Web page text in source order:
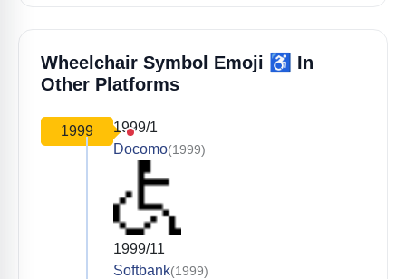
Wheelchair Symbol Emoji ♿️ In
Other Platforms
1999
1999/1
Docomo(1999)
1999/11
Softbank(1999)